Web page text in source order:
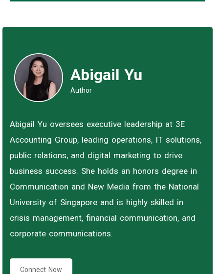
Abigail Yu
Author
Abigail Yu oversees executive leadership at 3E
Accounting Group, leading operations, IT solutions,
public relations, and digital marketing to drive
business success. She holds an honors degree in
Communication and New Media from the National
University of Singapore and is highly skilled in
crisis management, financial communication, and
corporate communications.
Connect Now